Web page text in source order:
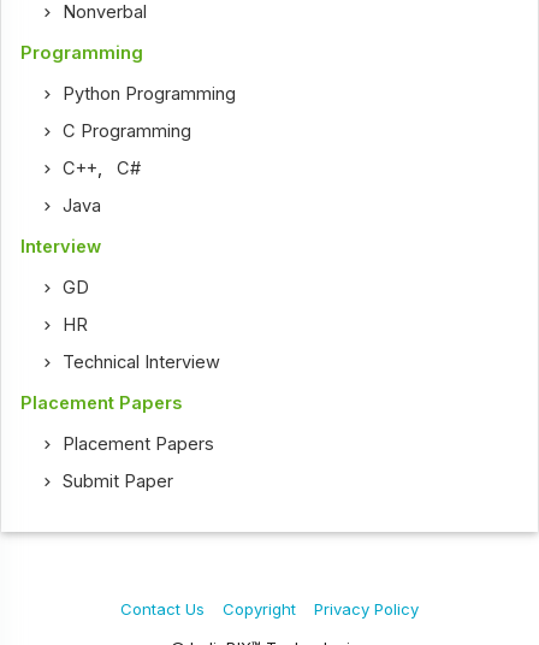
Nonverbal
Programming
Python Programming
C Programming
C++,C#
Java
Interview
GD
HR
Technical Interview
Placement Papers
Placement Papers
Submit Paper
Contact Us Copyright Privacy Policy